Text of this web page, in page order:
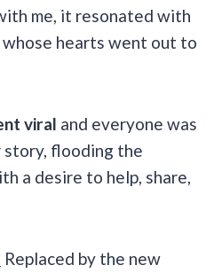
me, it resonated with
hearts went out to
viral and everyone was
story, flooding the
a desire to help, share,
Replaced by the new